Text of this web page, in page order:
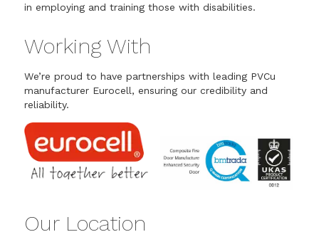
in employing and training those with disabilities.
Working With
We’re proud to have partnerships with leading PVCu
manufacturer Eurocell, ensuring our credibility and
reliability.
Our Location